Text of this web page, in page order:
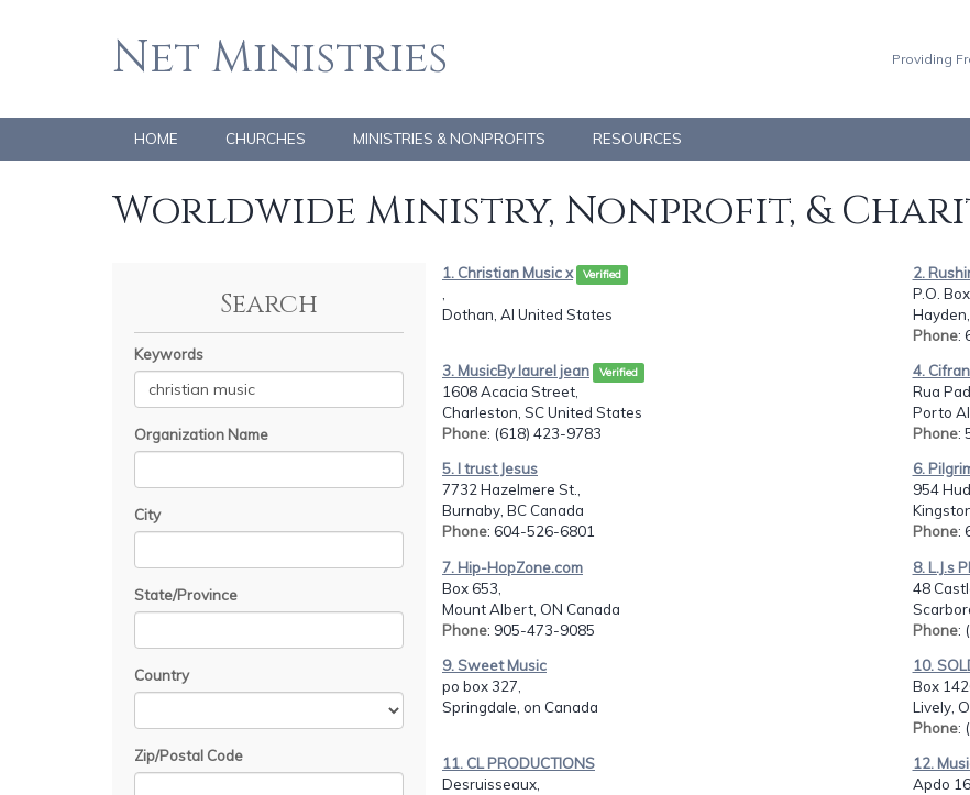
Net Ministries Providing
HOME CHURCHES MINISTRIES & NONPROFITS RESOURCES
Worldwide Ministry, Nonprofit, &
Search
Keywords
Organization Name
City
State/Province
Country
Zip/Postal Code
1. Christian Music x Verified
Dothan, Al United States
2.
P.O.
Phone:
3. MusicBy laurel jean Verified
1608 Acacia Street,
Charleston, SC United States
Phone: (618) 423-9783
4.
Rua
Porto
Phone:
5. I trust Jesus
7732 Hazelmere St.,
Burnaby, BC Canada
Phone: 604-526-6801
6.
954
Phone:
7. Hip-HopZone.com
Box 653,
Mount Albert, ON Canada
Phone: 905-473-9085
8. L.J.s
48
Phone:
9. Sweet Music
po box 327,
Springdale, on Canada
10.
Box
Lively,
Phone:
11. CL PRODUCTIONS
Desruisseaux,
12.
Apdo